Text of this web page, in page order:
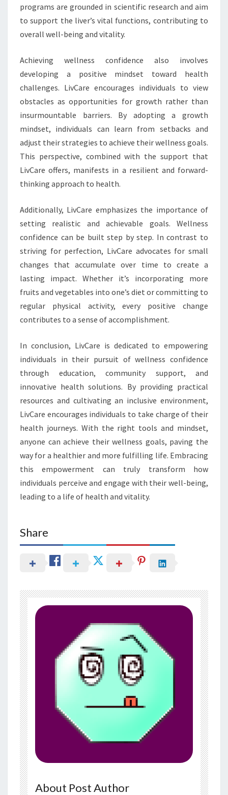
programs are grounded in scientific research and aim
to support the liver’s vital functions, contributing to
overall well-being and vitality.
Achieving wellness confidence also involves
developing a positive mindset toward health
challenges. LivCare encourages individuals to view
obstacles as opportunities for growth rather than
insurmountable barriers. By adopting a growth
mindset, individuals can learn from setbacks and
adjust their strategies to achieve their wellness goals.
This perspective, combined with the support that
LivCare offers, manifests in a resilient and forward-
thinking approach to health.
Additionally, LivCare emphasizes the importance of
setting realistic and achievable goals. Wellness
confidence can be built step by step. In contrast to
striving for perfection, LivCare advocates for small
changes that accumulate over time to create a
lasting impact. Whether it’s incorporating more
fruits and vegetables into one’s diet or committing to
regular physical activity, every positive change
contributes to a sense of accomplishment.
In conclusion, LivCare is dedicated to empowering
individuals in their pursuit of wellness confidence
through education, community support, and
innovative health solutions. By providing practical
resources and cultivating an inclusive environment,
LivCare encourages individuals to take charge of their
health journeys. With the right tools and mindset,
anyone can achieve their wellness goals, paving the
way for a healthier and more fulfilling life. Embracing
this empowerment can truly transform how
individuals perceive and engage with their well-being,
leading to a life of health and vitality.
Share
About Post Author